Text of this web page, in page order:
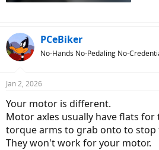
PCeBiker
No-Hands No-Pedaling No-
Jan 2, 2026
Your motor is different.
Motor axles usually have flats
torque arms to grab onto to
They won't work for your motor.